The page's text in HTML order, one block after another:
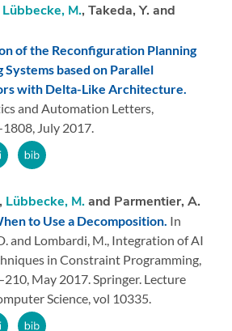
Lübbecke, M., Takeda, Y. and
of the Reconfiguration Planning
Systems based on Parallel
with Delta-Like Architecture.
and Automation Letters,
July 2017.
Lübbecke, M.and Parmentier, A.
to Use a Decomposition. In
and Lombardi, M., Integration of AI
in Constraint Programming,
May 2017. Springer. Lecture
Science, vol 10335.